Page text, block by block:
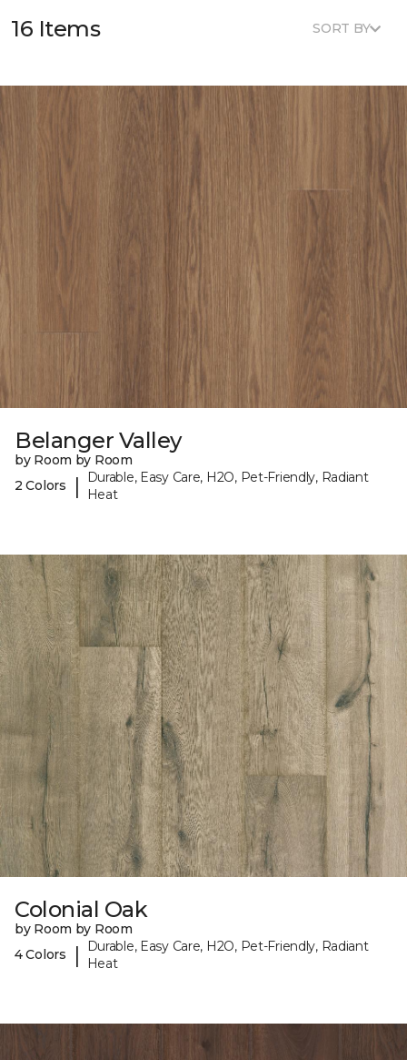
16 Items SORT BY
Belanger Valley
by Room by Room
2 Colors
|
Durable, Easy Care, H2O, Pet-Friendly, Radiant
Heat
Colonial Oak
by Room by Room
4 Colors
|
Durable, Easy Care, H2O, Pet-Friendly, Radiant
Heat